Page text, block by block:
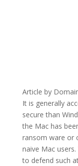
Article by
It is generally
secure than
the Mac has
ransom ware or
naive Mac
to defend such